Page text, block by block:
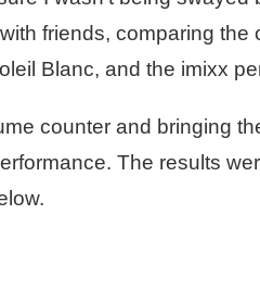
friends, comparing the
Blanc, and the imixx
counter and bringing
The results